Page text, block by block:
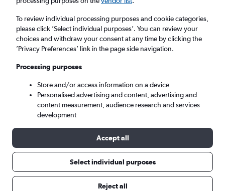
Liverpool (LPL)
Tue 8/9 - Tue 15/9
To review individual processing purposes and cookie categories,
please click ’Select individual purposes’. You can review your
choices and withdraw your consent at any time by clicking the
’Privacy Preferences’ link in the page side navigation.
Processing purposes
Store and/or access information on a device
Personalised advertising and content, advertising and
content measurement, audience research and services
development
Accept all
Select individual purposes
Reject all